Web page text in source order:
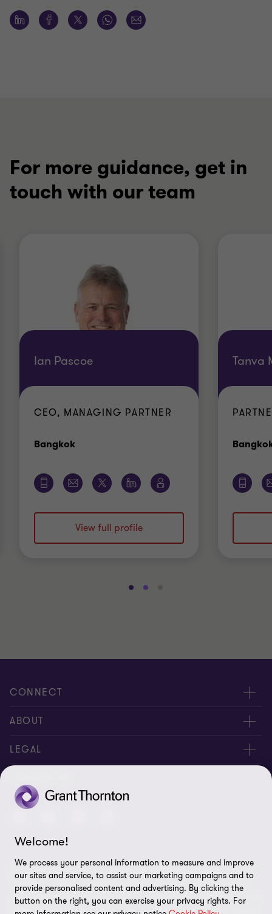
For more guidance, get in
touch with our team
Ian Pascoe
CEO, MANAGING PARTNER
BangkokOffice
View full profile
Tanva
Go
3
Go
3
3
CONNECT
Meet our people
Location
Contact Us
Events
ABOUT
About us
Careers
LEGAL
Disclaimer
© 2026 Grant Thornton Services Ltd. - All rights reserved. “Grant
Thornton” refers to the brand under which the Grant Thornton
member firms provide assurance, tax and advisory services to their
clients and/or refers to one or more member firms, as the context
Welcome!
We process your personal information to measure and improve
our sites and service, to assist our marketing campaigns and to
provide personalised content and advertising. By clicking the
button on the right, you can exercise your privacy rights. For